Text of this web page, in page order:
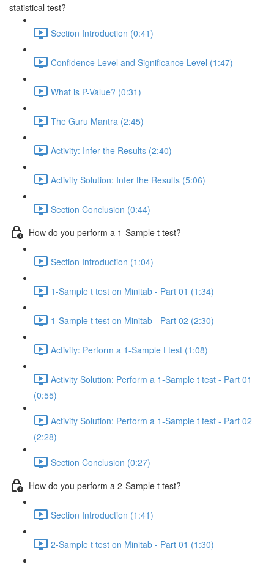
statistical test?
Section Introduction (0:41)
Confidence Level and Significance Level (1:47)
What is P-Value? (0:31)
The Guru Mantra (2:45)
Activity: Infer the Results (2:40)
Activity Solution: Infer the Results (5:06)
Section Conclusion (0:44)
How do you perform a 1-Sample t test?
Section Introduction (1:04)
1-Sample t test on Minitab - Part 01 (1:34)
1-Sample t test on Minitab - Part 02 (2:30)
Activity: Perform a 1-Sample t test (1:08)
Activity Solution: Perform a 1-Sample t test - Part 01
(0:55)
Activity Solution: Perform a 1-Sample t test - Part 02
(2:28)
Section Conclusion (0:27)
How do you perform a 2-Sample t test?
Section Introduction (1:41)
2-Sample t test on Minitab - Part 01 (1:30)